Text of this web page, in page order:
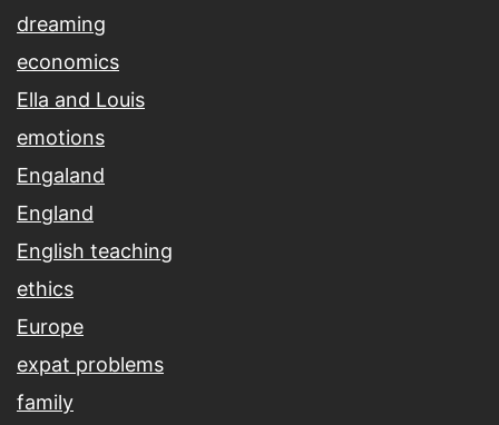
dreaming
economics
Ella and Louis
emotions
Engaland
England
English teaching
ethics
Europe
expat problems
family